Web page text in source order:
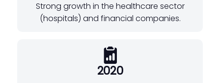
Strong growth in the healthcare sector
(hospitals) and financial companies.
2020